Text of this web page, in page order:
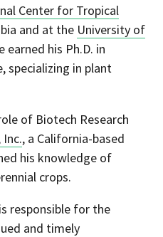
Center for Tropical
and at the University of
earned his Ph.D. in
specializing in plant
of Biotech Research
Inc., a California-based
his knowledge of
crops.
responsible for the
and timely